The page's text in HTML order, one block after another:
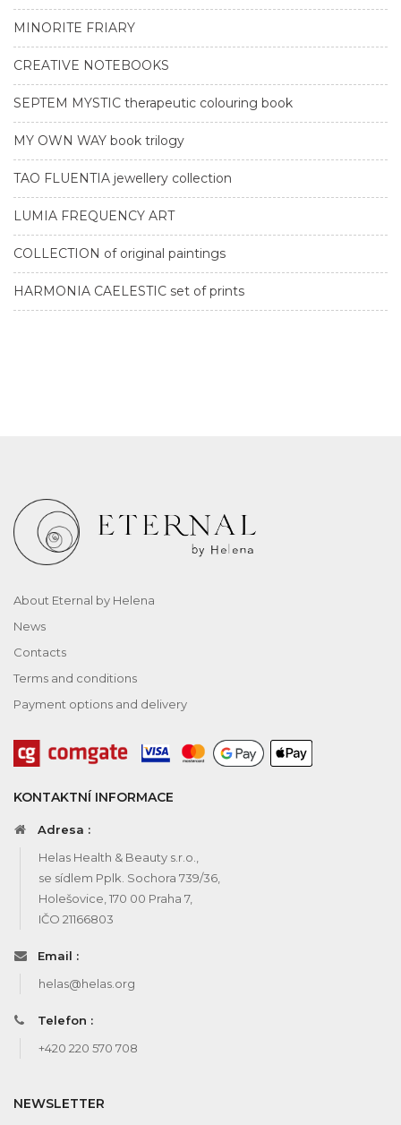
MINORITE FRIARY
CREATIVE NOTEBOOKS
SEPTEM MYSTIC therapeutic colouring book
MY OWN WAY book trilogy
TAO FLUENTIA jewellery collection
LUMIA FREQUENCY ART
COLLECTION of original paintings
HARMONIA CAELESTIC set of prints
About Eternal by Helena
News
Contacts
Terms and conditions
Payment options and delivery
KONTAKTNÍ INFORMACE
Adresa :
Helas Health & Beauty s.r.o.,
se sídlem Pplk. Sochora 739/36,
Holešovice, 170 00 Praha 7,
IČO 21166803
Email :
helas@helas.org
Telefon :
+420 220 570 708
NEWSLETTER